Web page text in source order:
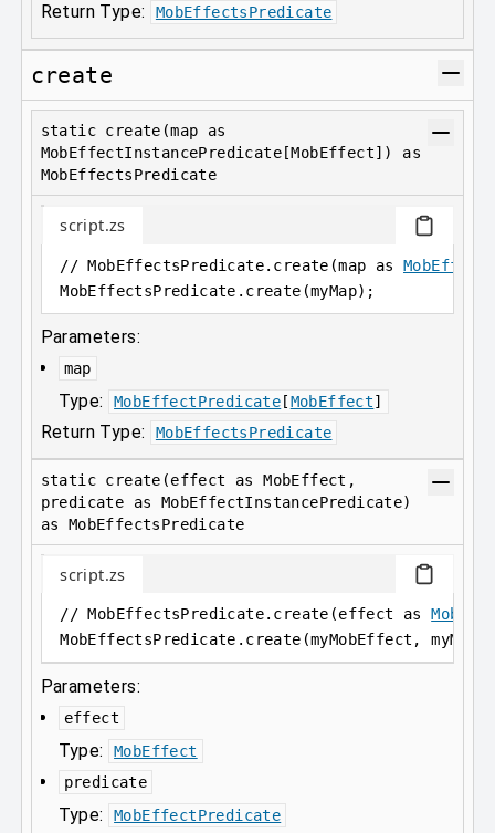
Return Type: MobEffectsPredicate
create
static create(map as
MobEffectInstancePredicate[MobEffect]) as
MobEffectsPredicate
script.zs
// MobEffectsPredicate.create(map as
MobEffectsPredicate . create(myMap);
Parameters:
map
Type: MobEffectPredicate [MobEffect]
Return Type: MobEffectsPredicate
static create(effect as MobEffect,
predicate as MobEffectInstancePredicate)
as MobEffectsPredicate
script.zs
// MobEffectsPredicate.create(effect as
MobEffectsPredicate . create(myMobEffect,
Parameters:
effect
Type:
MobEffect
predicate
Type: MobEffectPredicate